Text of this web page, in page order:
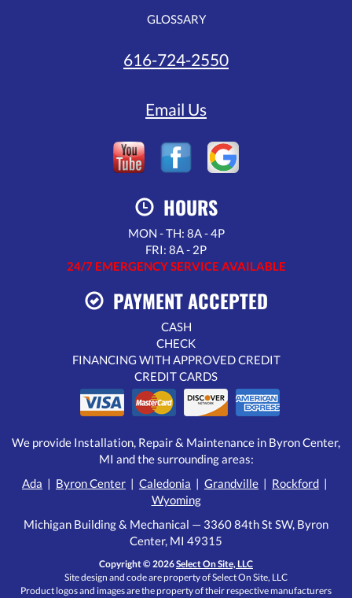
GLOSSARY
616-724-2550
Email Us
HOURS
MON - TH: 8A - 4P
FRI: 8A - 2P
24/7 EMERGENCY SERVICE AVAILABLE
PAYMENT ACCEPTED
CASH
CHECK
FINANCING WITH APPROVED CREDIT
CREDIT CARDS
We provide Installation, Repair & Maintenance in Byron Center,
MI and the surrounding areas:
Ada | Byron Center | Caledonia | Grandville | Rockford |
Wyoming
Michigan Building & Mechanical — 3360 84th St SW, Byron
Center, MI 49315
Copyright © 2026Select On Site, LLC
Site design and code are property of Select On Site, LLC
Product logos and images are the property of their respective manufacturers